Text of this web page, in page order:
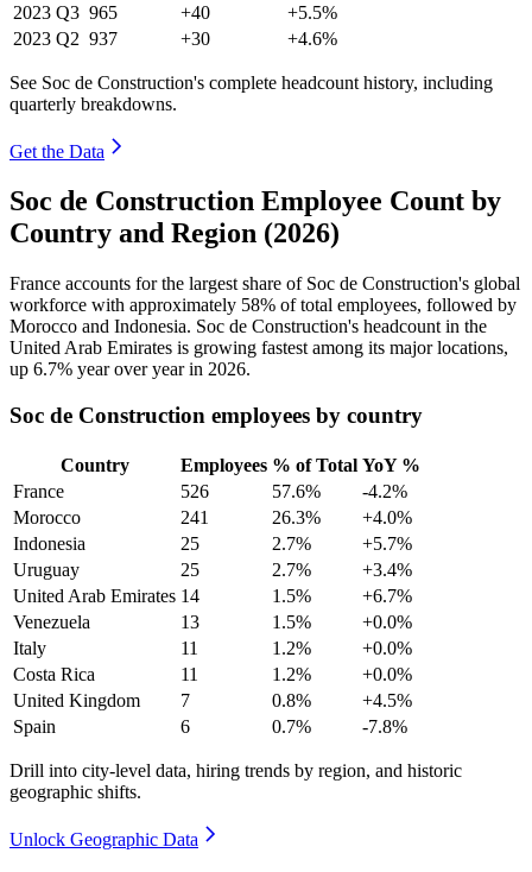
2023 Q3 965 +40
+5.5%
2023 Q2 937 +30 +4.6%
See Soc de Construction's complete headcount history, including
quarterly breakdowns.
Get the Data
Soc de Construction Employee Count by
Country and Region (2026)
France accounts for the largest share of Soc de Construction's global
workforce with approximately 58% of total employees, followed by
Morocco and Indonesia. Soc de Construction's headcount in the
United Arab Emirates is growing fastest among its major locations,
up 6.7% year over year in 2026.
Soc de Construction employees by country
Country Employees % of Total YoY %
France
526 57.6%
-4.2%
Morocco
241 26.3%
+4.0%
Indonesia
25 2.7%
+5.7%
Uruguay
25 2.7%
+3.4%
United Arab Emirates 14 1.5%
+6.7%
Venezuela
13 1.5%
+0.0%
Italy
11 1.2%
+0.0%
Costa Rica
11 1.2%
+0.0%
United Kingdom
7 0.8%
+4.5%
Spain
6 0.7% -7.8%
Drill into city-level data, hiring trends by region, and historic
geographic shifts.
Unlock Geographic Data